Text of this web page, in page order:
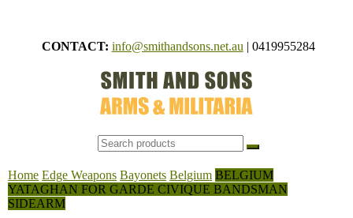
CONTACT: info@smithandsons.net.au | 0419955284
Sons
Home Edge Weapons Bayonets Belgium BELGIUM
YATAGHAN FOR GARDE CIVIQUE BANDSMAN
SIDEARM